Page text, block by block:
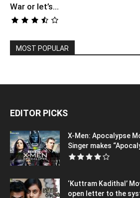
War or let’s...
MOST POPULAR
EDITOR PICKS
X-Men: Apocalypse
Singer makes
‘Kuttram Kadithal’
open letter to the